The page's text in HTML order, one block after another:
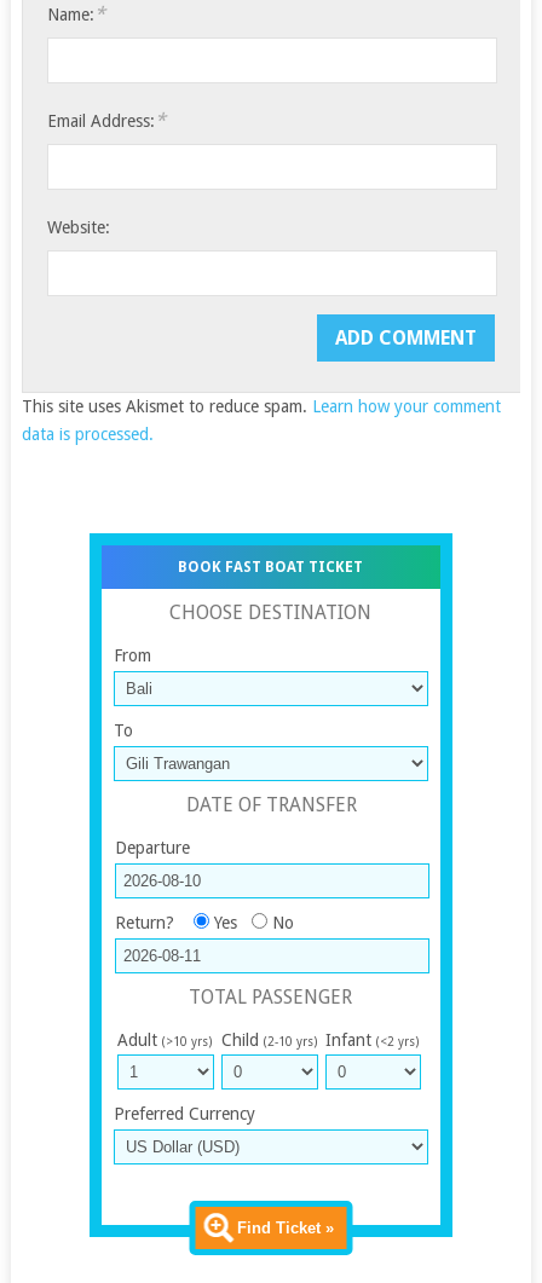
Name: *
Email Address: *
Website:
This site uses Akismet to reduce spam. Learn how your comment
data is processed.
BOOK FAST BOAT TICKET
CHOOSE DESTINATION
From
To
DATE OF TRANSFER
Departure
Return? Yes No
TOTAL PASSENGER
Adult (>10 yrs) Child (2-10 yrs) Infant (<2 yrs)
Preferred Currency
Find Ticket »